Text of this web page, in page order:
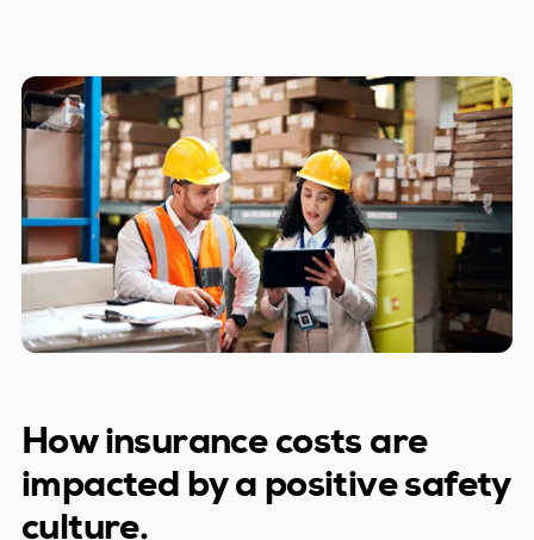
How insurance costs are
impacted by a positive safety
culture.